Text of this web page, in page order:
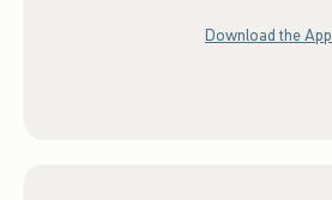
Download the App